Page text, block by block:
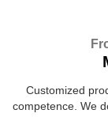
Customized
competence. We